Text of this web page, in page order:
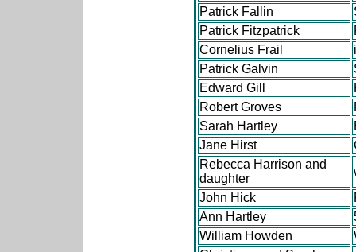
Patrick Fallin
Patrick Fitzpatrick
Cornelius Frail
Patrick Galvin
Edward Gill
Robert Groves
Sarah Hartley
Jane Hirst
Rebecca Harrison and
daughter
John Hick
Ann Hartley
William Howden